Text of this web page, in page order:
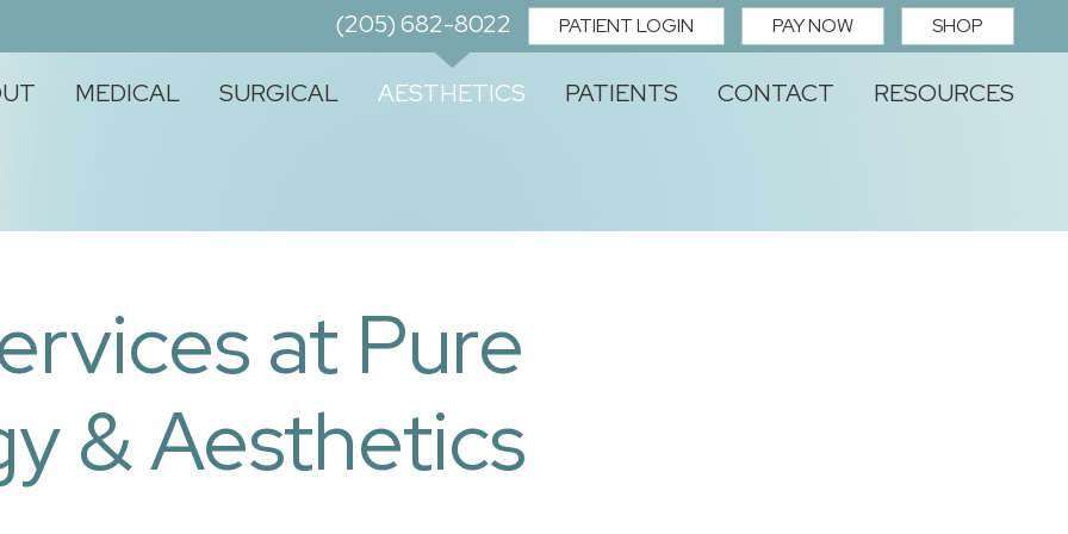
(205) 682-8022 PATIENT LOGIN PAY NOW SHOP
MEDICAL SURGICAL AESTHETICS PATIENTS CONTACT RESOURCES
at Pure
& Aesthetics